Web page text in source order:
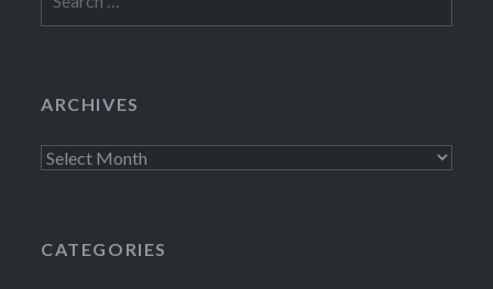
for:
ARCHIVES
Archives
CATEGORIES